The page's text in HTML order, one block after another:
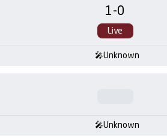
1-0
Live
Unknown
Unknown